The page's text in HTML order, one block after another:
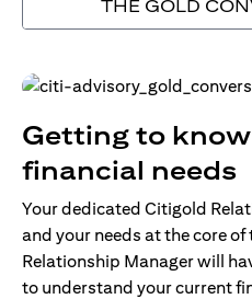
THE GOLD
Getting to
financial needs
Your dedicated Citigold
and your needs at the core
Relationship Manager will
to understand your current